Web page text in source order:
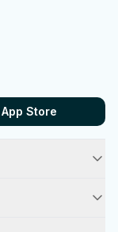
App Store